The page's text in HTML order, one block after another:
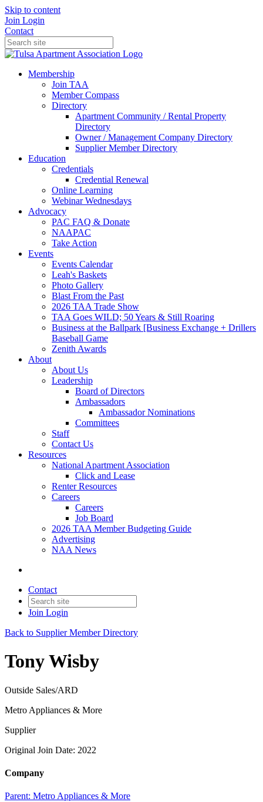
Skip to content
Join Login
Contact
Membership
Join TAA
Member Compass
Directory
Apartment Community / Rental Property
Directory
Owner / Management Company Directory
Supplier Member Directory
Education
Credentials
Credential Renewal
Online Learning
Webinar Wednesdays
Advocacy
PAC FAQ & Donate
NAAPAC
Take Action
Events
Events Calendar
Leah's Baskets
Photo Gallery
Blast From the Past
2026 TAA Trade Show
TAA Goes WILD; 50 Years & Still Roaring
Business at the Ballpark [Business Exchange + Drillers
Baseball Game
Zenith Awards
About
About Us
Leadership
Board of Directors
Ambassadors
Ambassador Nominations
Committees
Staff
Contact Us
Resources
National Apartment Association
Click and Lease
Renter Resources
Careers
Careers
Job Board
2026 TAA Member Budgeting Guide
Advertising
NAA News
Contact
Join Login
Back to Supplier Member Directory
Tony Wisby
Outside Sales/ARD
Metro Appliances & More
Supplier
Original Join Date: 2022
Company
Parent: Metro Appliances & More